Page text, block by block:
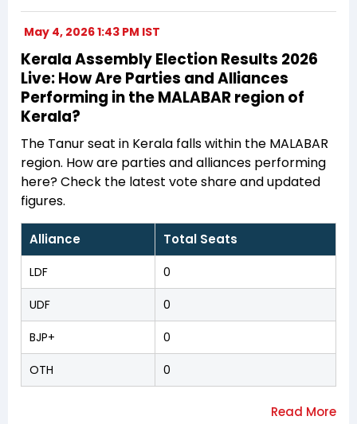
May 4, 2026 1:43 PM IST
Kerala Assembly Election Results 2026
Live: How Are Parties and Alliances
Performing in the MALABAR region of
Kerala?
The Tanur seat in Kerala falls within the MALABAR
region. How are parties and alliances performing
here? Check the latest vote share and updated
figures.
Alliance Total Seats
LDF 0
UDF 0
BJP+ 0
OTH 0